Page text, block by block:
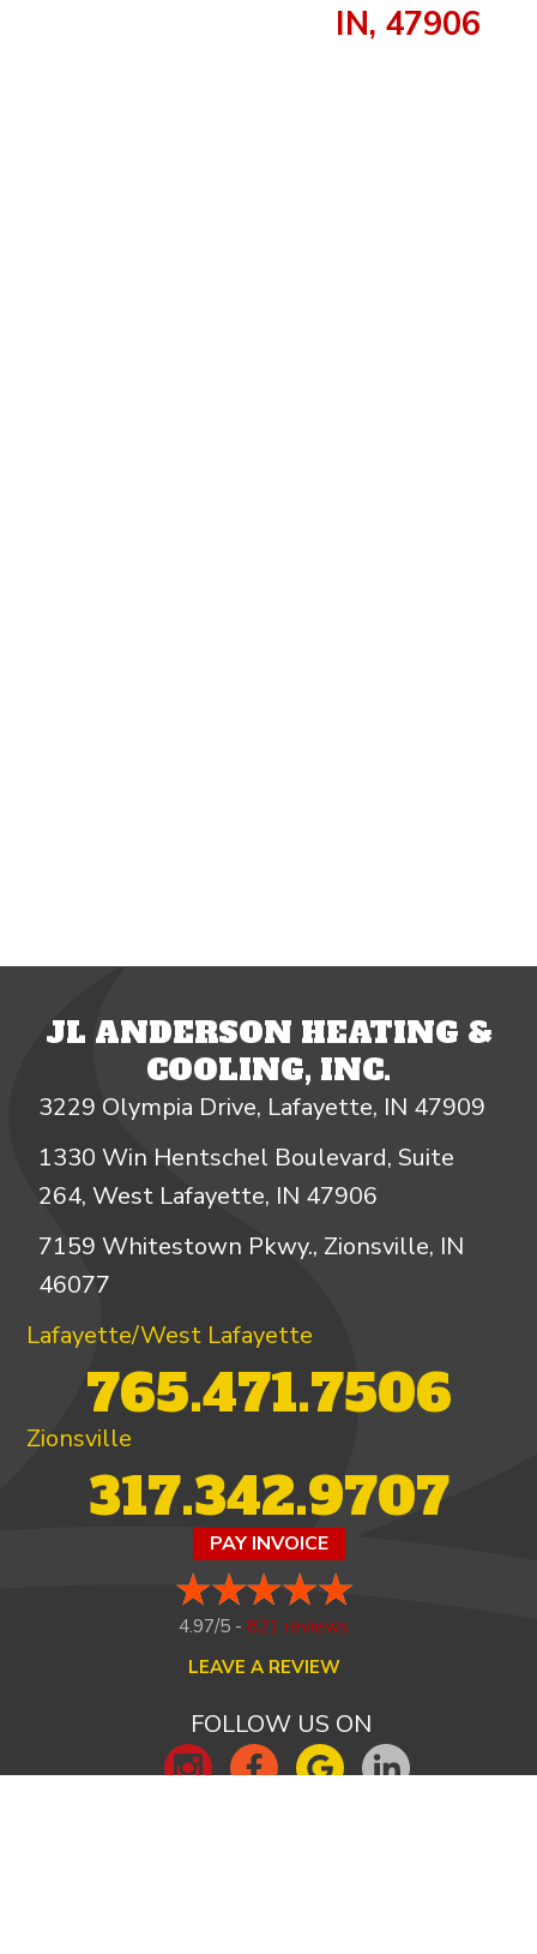
IN, 47906
JL ANDERSON HEATING &
COOLING, INC.
3229 Olympia Drive, Lafayette, IN 47909
1330 Win Hentschel Boulevard, Suite
264, West Lafayette, IN 47906
7159 Whitestown Pkwy., Zionsville, IN
46077
Lafayette/West Lafayette
765.471.7506
Zionsville
317.342.9707
PAY INVOICE
4.97/5 -821 reviews
LEAVE A REVIEW
FOLLOW US ON